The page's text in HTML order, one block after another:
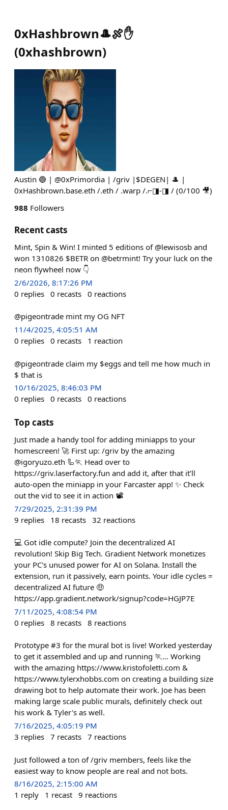
0xHashbrown🎩🍖✋
(0xhashbrown)
Austin 🔵 | @0xPrimordia | /griv |$DEGEN| 🎩 |
0xHashbrown.base.eth /.eth / .warp /.⌐◨-◨ / (0/100 🎥)
988 Followers
Recent casts
Mint, Spin & Win! I minted 5 editions of @lewisosb and
won 1310826 $BETR on @betrmint! Try your luck on the
neon flywheel now 👇
2/6/2026, 8:17:26 PM
0 replies 0 recasts 0 reactions
@pigeontrade mint my OG NFT
11/4/2025, 4:05:51 AM
0 replies 0 recasts 1 reaction
@pigeontrade claim my $eggs and tell me how much in
$ that is
10/16/2025, 8:46:03 PM
0 replies 0 recasts 0 reactions
Top casts
Just made a handy tool for adding miniapps to your
homescreen! 🚀 First up: /griv by the amazing
@igoryuzo.eth 🦾🏃 Head over to
https://griv.laserfactory.fun and add it, after that it’ll
auto-open the miniapp in your Farcaster app! ✨ Check
out the vid to see it in action 📽️
7/29/2025, 2:31:39 PM
9 replies 18 recasts 32 reactions
💻 Got idle compute? Join the decentralized AI
revolution! Skip Big Tech. Gradient Network monetizes
your PC's unused power for AI on Solana. Install the
extension, run it passively, earn points. Your idle cycles =
decentralized AI future 🤑
https://app.gradient.network/signup?code=HGJP7E
7/11/2025, 4:08:54 PM
0 replies 8 recasts 8 reactions
Prototype #3 for the mural bot is live! Worked yesterday
to get it assembled and up and running 🏃… Working
with the amazing https://www.kristofoletti.com &
https://www.tylerxhobbs.com on creating a building size
drawing bot to help automate their work. Joe has been
making large scale public murals, definitely check out
his work & Tyler's as well.
7/16/2025, 4:05:19 PM
3 replies 7 recasts 7 reactions
Just followed a ton of /griv members, feels like the
easiest way to know people are real and not bots.
8/16/2025, 2:15:00 AM
1 reply 1 recast 9 reactions